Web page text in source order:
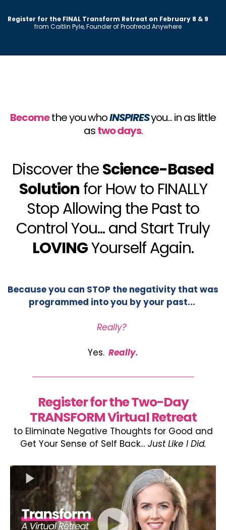
Register for the FINAL Transform Retreat on February 8 & 9
from Caitlin Pyle, Founder of Proofread Anywhere
Becomethe you whoINSPIRESyou... in as little
astwo days.
Discover theScience-Based
Solution for How to FINALLY
Stop Allowing the Past to
Control You... and Start Truly
LOVINGYourself Again.
Because you can STOP the negativity that was
programmed into you by your past...
Really?
Yes. Really.
Register for the Two-Day
TRANSFORM Virtual Retreat
to Eliminate Negative Thoughts for Good and
Get Your Sense of Self Back… Just Like I Did.